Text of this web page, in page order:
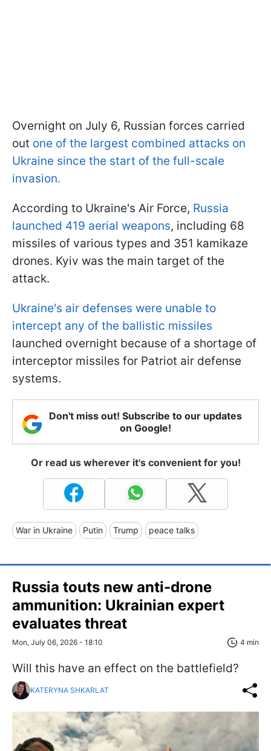
Overnight on July 6, Russian forces carried
out one of the largest combined attacks on
Ukraine since the start of the full-scale
invasion.
According to Ukraine's Air Force, Russia
launched 419 aerial weapons, including 68
missiles of various types and 351 kamikaze
drones. Kyiv was the main target of the
attack.
Ukraine's air defenses were unable to
intercept any of the ballistic missiles
launched overnight because of a shortage of
interceptor missiles for Patriot air defense
systems.
Don't miss out! Subscribe to our updates
on Google!
Or read us wherever it's convenient for you!
War in Ukraine Putin Trump peace talks
Russia touts new anti-drone
ammunition: Ukrainian expert
evaluates threat
Mon, July 06, 2026 - 18:10 4 min
Will this have an effect on the battlefield?
KATERYNA SHKARLAT